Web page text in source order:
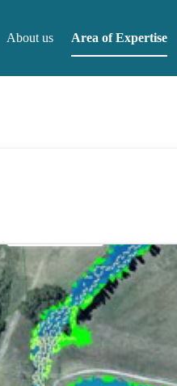
About us Area of Expertise